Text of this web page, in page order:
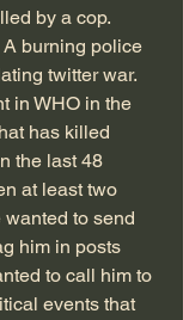
by a cop.
burning police
twitter war.
in WHO in the
has killed
the last 48
at least two
wanted to send
him in posts
to call him to
events that